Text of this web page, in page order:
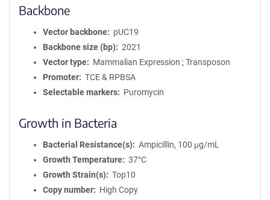
Backbone
Vector backbone
pUC19
Backbone size (bp)
2021
Vector type
Mammalian Expression ; Transposon
Promoter
TCE & RPBSA
Selectable markers
Puromycin
Growth in Bacteria
Bacterial Resistance(s)
Ampicillin, 100 μg/mL
Growth Temperature
37°C
Growth Strain(s)
Top10
Copy number
High Copy